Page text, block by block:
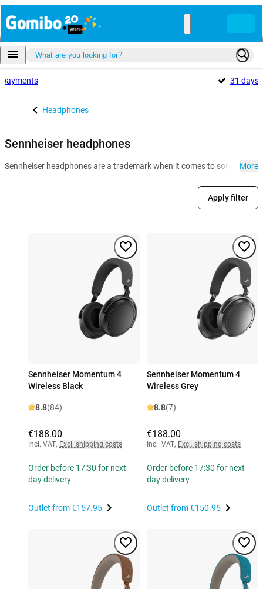
payments 31 days
Headphones
Sennheiser headphones
Sennheiser headphones are a trademark when it comes to soundMore
Apply filter
Sennheiser Momentum 4
Wireless Black
8.8(84)
€188.00
Incl. VAT, Excl. shipping costs
Order before 17:30 for next-
day delivery
Outlet from€157.95
Sennheiser Momentum 4
Wireless Grey
8.8(7)
€188.00
Incl. VAT, Excl. shipping costs
Order before 17:30 for next-
day delivery
Outlet from€150.95